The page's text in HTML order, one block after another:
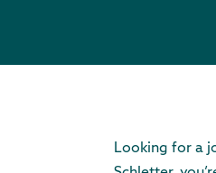
Looking for a